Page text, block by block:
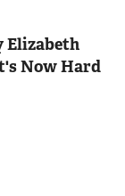
Elizabeth
Now Hard